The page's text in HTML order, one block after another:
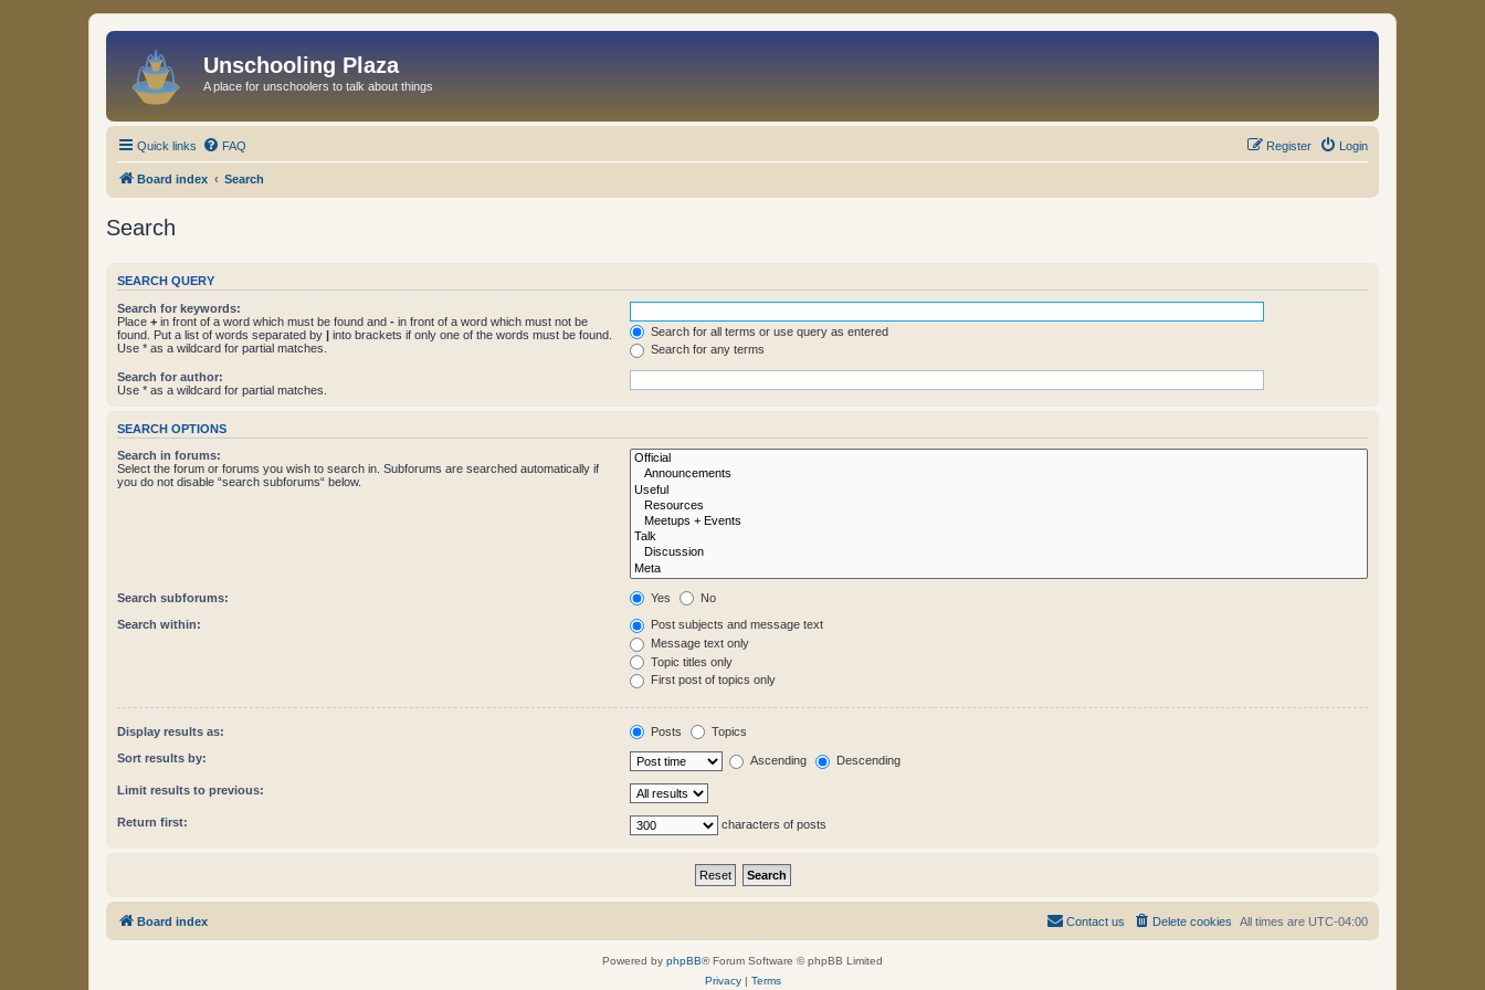
Unschooling Plaza
A place for unschoolers to talk about things
Quick links FAQ Login
Register
Board index Search
Search
SEARCH QUERY
Search for keywords:
Place + in front of a word which must be found and - in front of a word which must not be
found. Put a list of words separated by | into brackets if only one of the words must be found.
Use * as a wildcard for partial matches.
Search for all terms or use query as entered
Search for any terms
Search for author:
Use * as a wildcard for partial matches.
SEARCH OPTIONS
Search in forums:
Select the forum or forums you wish to search in. Subforums are searched automatically if
you do not disable “search subforums“ below.
Search subforums: Yes No
Search within:
Post subjects and message text
Message text only
Topic titles only
First post of topics only
Display results as: Posts Topics
Sort results by: Ascending Descending
Limit results to previous:
Return first: characters of posts
Board index All times are UTC-04:00
Delete cookies
Contact us
Powered by phpBB® Forum Software © phpBB Limited
Privacy| Terms